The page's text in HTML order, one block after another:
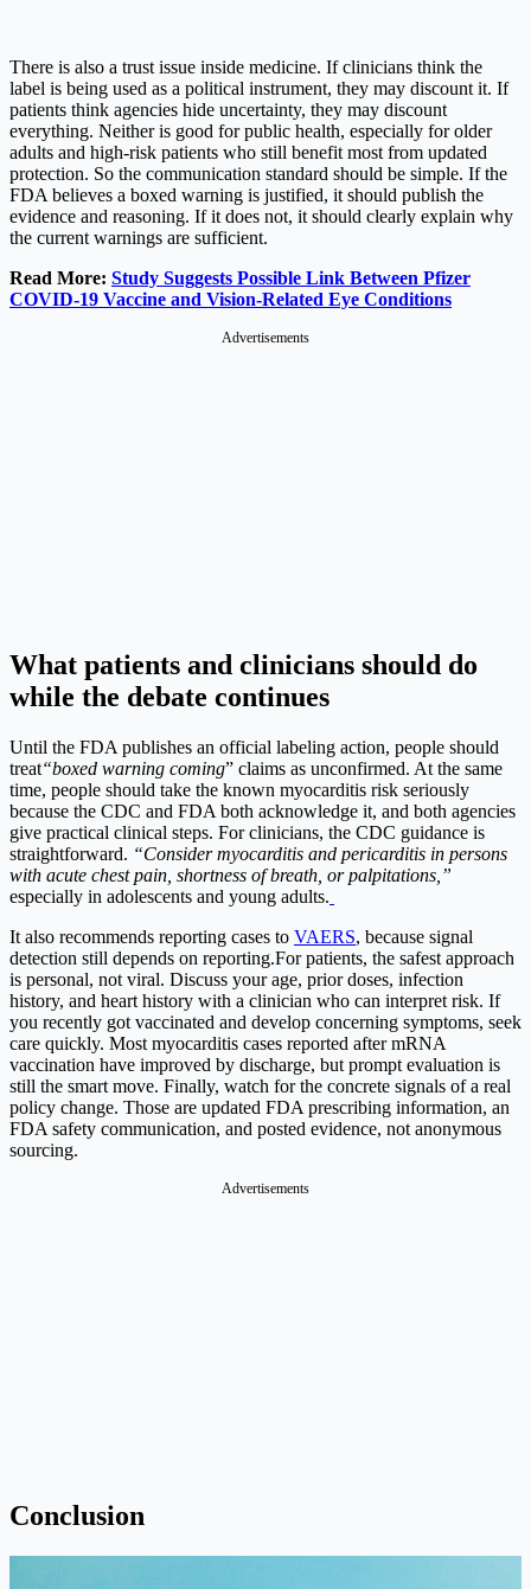
There is also a trust issue inside medicine. If clinicians think the
label is being used as a political instrument, they may discount it. If
patients think agencies hide uncertainty, they may discount
everything. Neither is good for public health, especially for older
adults and high-risk patients who still benefit most from updated
protection. So the communication standard should be simple. If the
FDA believes a boxed warning is justified, it should publish the
evidence and reasoning. If it does not, it should clearly explain why
the current warnings are sufficient.
Read More: Study Suggests Possible Link Between Pfizer
COVID-19 Vaccine and Vision-Related Eye Conditions
Advertisements
What patients and clinicians should do
while the debate continues
Until the FDA publishes an official labeling action, people should
treat“boxed warning coming” claims as unconfirmed. At the same
time, people should take the known myocarditis risk seriously
because the CDC and FDA both acknowledge it, and both agencies
give practical clinical steps. For clinicians, the CDC guidance is
straightforward. “Consider myocarditis and pericarditis in persons
with acute chest pain, shortness of breath, or palpitations,”
especially in adolescents and young adults.
It also recommends reporting cases to VAERS, because signal
detection still depends on reporting.For patients, the safest approach
is personal, not viral. Discuss your age, prior doses, infection
history, and heart history with a clinician who can interpret risk. If
you recently got vaccinated and develop concerning symptoms, seek
care quickly. Most myocarditis cases reported after mRNA
vaccination have improved by discharge, but prompt evaluation is
still the smart move. Finally, watch for the concrete signals of a real
policy change. Those are updated FDA prescribing information, an
FDA safety communication, and posted evidence, not anonymous
sourcing.
Advertisements
Conclusion